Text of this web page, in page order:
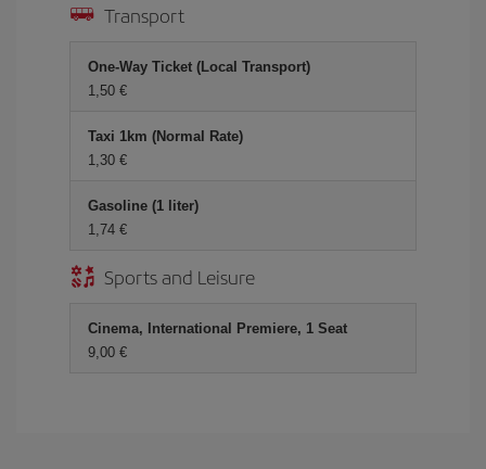
Transport
One-Way Ticket (Local Transport)
1,50 €
Taxi 1km (Normal Rate)
1,30 €
Gasoline (1 liter)
1,74 €
Sports and Leisure
Cinema, International Premiere, 1 Seat
9,00 €